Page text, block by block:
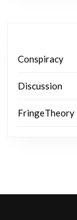
Conspiracy
Discussion
FringeTheory